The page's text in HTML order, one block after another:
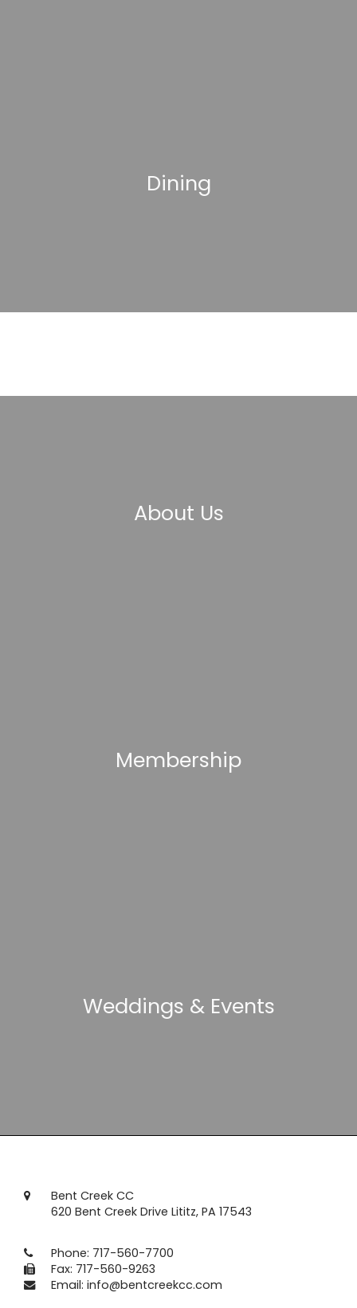
Dining
About Us
Membership
Weddings & Events
Bent Creek CC
620 Bent Creek Drive Lititz, PA 17543
Phone: 717-560-7700
Fax: 717-560-9263
Email: info@bentcreekcc.com